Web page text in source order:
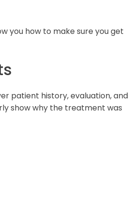
you how to make sure you get
patient history, evaluation, and
show why the treatment was